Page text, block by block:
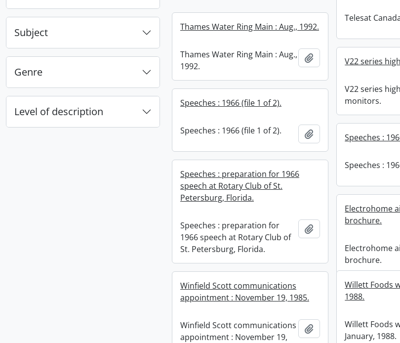
Subject
Genre
Level of description
Telesat
Thames Water Ring Main : Aug., 1992.
Thames Water Ring Main : Aug.,
1992.
Add to clipboard
V22 series
V22 series
monitors.
Speeches : 1966 (file 1 of 2).
Speeches : 1966 (file 1 of 2). Add to clipboard
Speeches :
Speeches :
Speeches : preparation for 1966
speech at Rotary Club of St.
Petersburg, Florida.
Speeches : preparation for
1966 speech at Rotary Club of
St. Petersburg, Florida.
Electrohome
brochure.
Electrohome
brochure.
Willett Foods
1988.
Willett Foods
January, 1988.
Winfield Scott communications
appointment : November 19, 1985.
Winfield Scott communications
appointment : November 19,
Add to clipboard